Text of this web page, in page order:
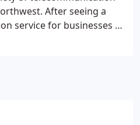
After seeing a
service for businesses in
Boise Networks in